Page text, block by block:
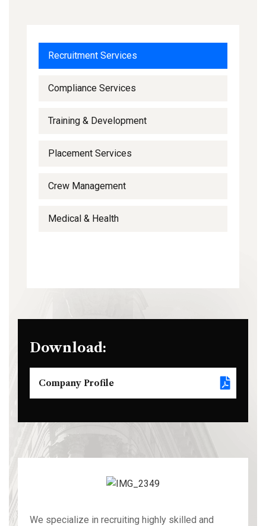
Recruitment Services
Compliance Services
Training & Development
Placement Services
Crew Management
Medical & Health
Download:
Company Profile
We specialize in recruiting highly skilled and